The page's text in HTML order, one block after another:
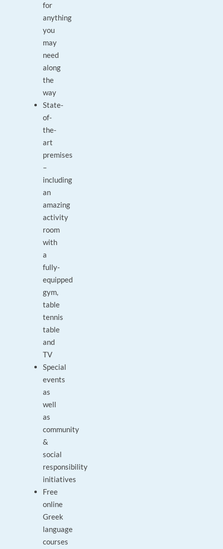
for
anything
you
may
need
along
the
way
State-
of-
the-
art
premises
–
including
an
amazing
activity
room
with
a
fully-
equipped
gym,
table
tennis
table
and
TV
Special
events
as
well
as
community
&
social
responsibility
initiatives
Free
online
Greek
language
courses